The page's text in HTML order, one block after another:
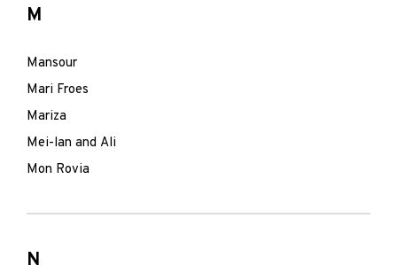
M
Mansour
Mari Froes
Mariza
Mei-lan and Ali
Mon Rovia
N